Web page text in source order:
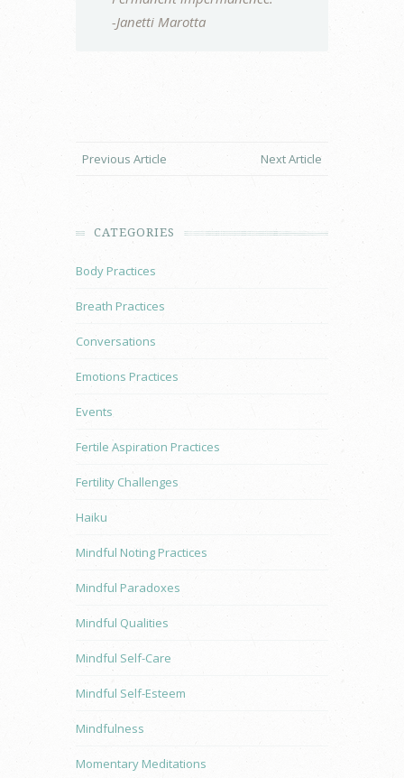
-Janetti Marotta
Previous Article Next Article
CATEGORIES
Body Practices
Breath Practices
Conversations
Emotions Practices
Events
Fertile Aspiration Practices
Fertility Challenges
Haiku
Mindful Noting Practices
Mindful Paradoxes
Mindful Qualities
Mindful Self-Care
Mindful Self-Esteem
Mindfulness
Momentary Meditations